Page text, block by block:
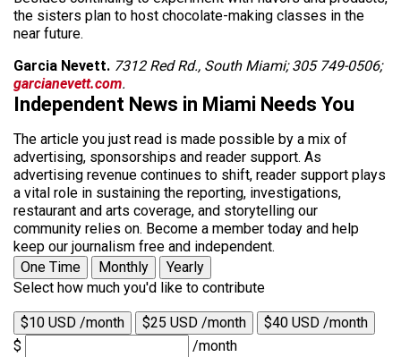
the sisters plan to host chocolate-making classes in the
near future.
Garcia Nevett. 7312 Red Rd., South Miami; 305 749-0506;
garcianevett.com.
Independent News in Miami Needs You
The article you just read is made possible by a mix of
advertising, sponsorships and reader support. As
advertising revenue continues to shift, reader support plays
a vital role in sustaining the reporting, investigations,
restaurant and arts coverage, and storytelling our
community relies on. Become a member today and help
keep our journalism free and independent.
One Time
Monthly
Yearly
Select how much you'd like to contribute
$10 USD /month $25 USD /month
$40 USD /month
$
/month